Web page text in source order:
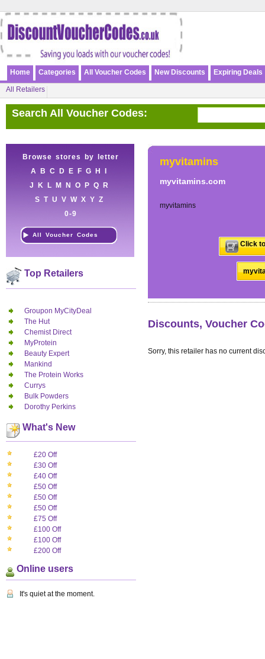
Home Categories All Voucher Codes New Discounts Expiring Deals
All Retailers
Search All Voucher Codes:
Browse stores by letter
A
B C D E F G H
J
K L M N O P Q
R
S T U V W X Y Z
0-9
All Voucher Codes
Top Retailers
Groupon MyCityDeal
The Hut
Chemist Direct
MyProtein
Beauty Expert
Mankind
The Protein Works
Currys
Bulk Powders
Dorothy Perkins
What's New
£20 Off
£30 Off
£40 Off
£50 Off
£50 Off
£50 Off
£75 Off
£100 Off
£100 Off
£200 Off
Online users
It's quiet at the moment.
myvitamins
myvitamins.com
myvitamins
Click
Discounts, Voucher
Sorry, this retailer has no current